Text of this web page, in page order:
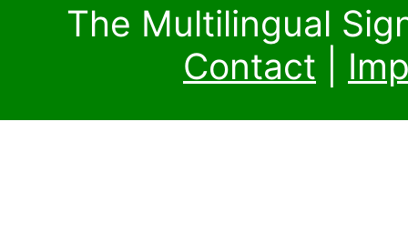
The Multilingual
Contact